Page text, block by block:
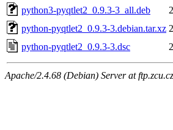
python3-pyqtlet2_0.9.3-3_all.deb
python-pyqtlet2_0.9.3-3.debian.tar.xz
python-pyqtlet2_0.9.3-3.dsc
Apache/2.4.68 (Debian) Server at